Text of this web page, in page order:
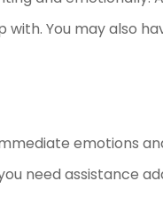
You may also
emotions
need assistance